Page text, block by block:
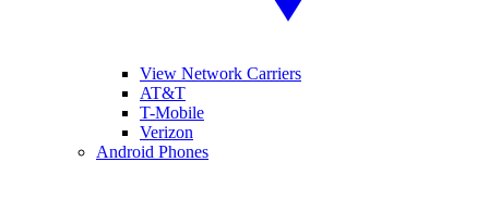
View Network Carriers
AT&T
T-Mobile
Verizon
Android Phones